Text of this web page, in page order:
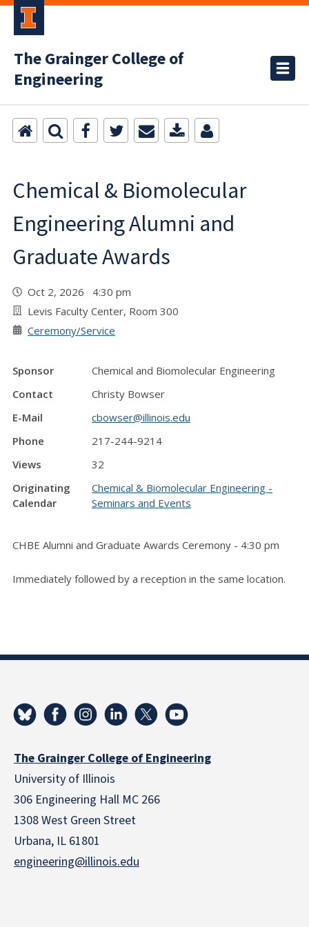
The Grainger College of
Engineering
Chemical & Biomolecular
Engineering Alumni and
Graduate Awards
Oct 2, 2026 4:30 pm
Levis Faculty Center, Room 300
Ceremony/Service
Sponsor
Chemical and Biomolecular Engineering
Contact
Christy Bowser
E-Mail
cbowser@illinois.edu
Phone
217-244-9214
Views
32
Originating
Calendar
Chemical & Biomolecular Engineering -
Seminars and Events
CHBE Alumni and Graduate Awards Ceremony - 4:30 pm
Immediately followed by a reception in the same location.
The Grainger College of Engineering
University of Illinois
306 Engineering Hall MC 266
1308 West Green Street
Urbana, IL 61801
engineering@illinois.edu